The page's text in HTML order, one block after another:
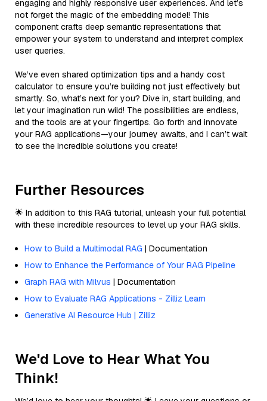
engaging and highly responsive user experiences. And let’s
not forget the magic of the embedding model! This
component crafts deep semantic representations that
empower your system to understand and interpret complex
user queries.
We’ve even shared optimization tips and a handy cost
calculator to ensure you’re building not just effectively but
smartly. So, what’s next for you? Dive in, start building, and
let your imagination run wild! The possibilities are endless,
and the tools are at your fingertips. Go forth and innovate
your RAG applications—your journey awaits, and I can’t wait
to see the incredible solutions you create!
Further Resources
🌟 In addition to this RAG tutorial, unleash your full potential
with these incredible resources to level up your RAG skills.
How to Build a Multimodal RAG | Documentation
How to Enhance the Performance of Your RAG Pipeline
Graph RAG with Milvus | Documentation
How to Evaluate RAG Applications - Zilliz Learn
Generative AI Resource Hub | Zilliz
We'd Love to Hear What You
Think!